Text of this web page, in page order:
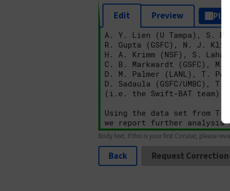
Edit Preview
Body text. If this is your first Circular, please
Back Request Correction